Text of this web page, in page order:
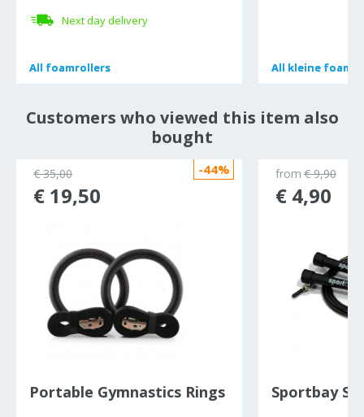
Next day delivery
All foamrollers
All foamrollers All kleine
All kleine
Customers who viewed this item also
bought
-44%
Portable Gymnastics Rings
€ 35,00
€ 19,50
Sportbay
from € 9,90
€ 4,90